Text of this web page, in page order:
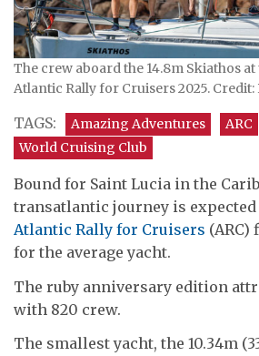
The crew aboard the 14.8m Skiathos
Atlantic Rally for Cruisers 2025. Credit:
TAGS: Amazing Adventures ARC
World Cruising Club
Bound for Saint Lucia in the
transatlantic journey is expected
Atlantic Rally for Cruisers (ARC)
for the average yacht.
The ruby anniversary edition
with 820 crew.
The smallest yacht, the 10.34m